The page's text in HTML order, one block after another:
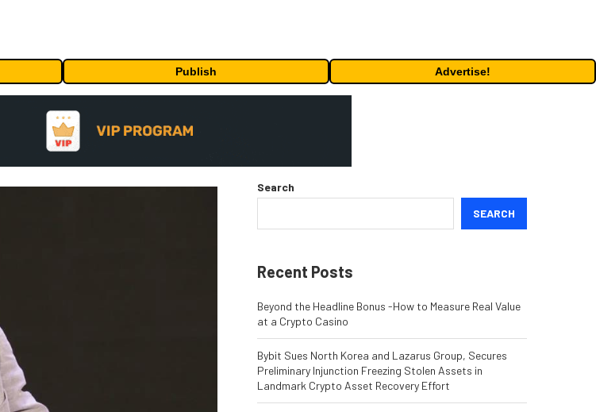
Publish Advertise!
Search
SEARCH
Recent Posts
Beyond the Headline Bonus -How to Measure Real Value
at a Crypto Casino
Bybit Sues North Korea and Lazarus Group, Secures
Preliminary Injunction Freezing Stolen Assets in
Landmark Crypto Asset Recovery Effort